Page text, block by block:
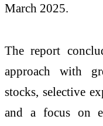
March 2025.
The report
approach with
stocks, selective
and a focus on